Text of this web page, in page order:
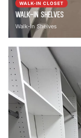
WALK-IN CLOSET
Walk-In Shelves
Walk-In Shelves